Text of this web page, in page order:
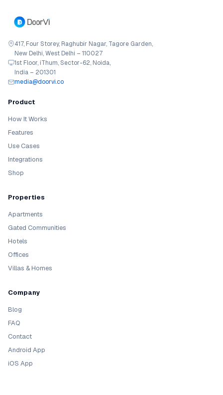
417, Four Storey, Raghubir Nagar, Tagore Garden,
New Delhi, West Delhi – 110027
1st Floor, iThum, Sector-62, Noida,
India – 201301
media@doorvi.co
Product
How It Works
Features
Use Cases
Integrations
Shop
Properties
Apartments
Gated Communities
Hotels
Offices
Villas & Homes
Company
Blog
FAQ
Contact
Android App
iOS App